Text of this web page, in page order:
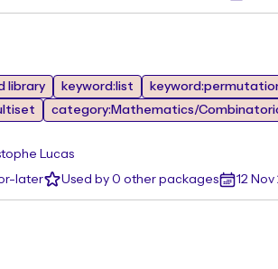
library
keyword:list
category:Mathematics/
Lucas
later Used by 0 other packages 12